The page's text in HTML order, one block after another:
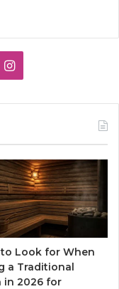
Instagram
Look for When
a Traditional
in 2026 for